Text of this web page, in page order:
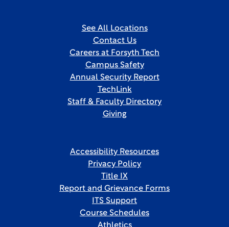
See All Locations
Contact Us
Careers at Forsyth Tech
Campus Safety
Annual Security Report
TechLink
Staff & Faculty Directory
Giving
Accessibility Resources
Privacy Policy
Title IX
Report and Grievance Forms
ITS Support
Course Schedules